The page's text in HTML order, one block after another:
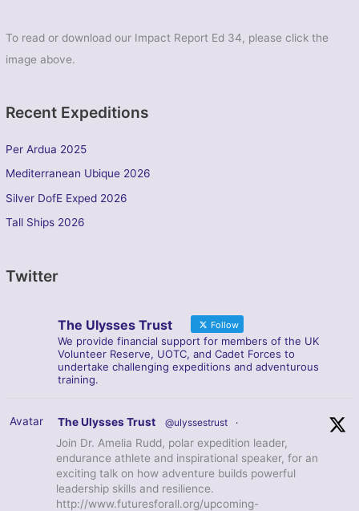
To read or download our Impact Report Ed 34, please click the
image above.
Recent Expeditions
Per Ardua 2025
Mediterranean Ubique 2026
Silver DofE Exped 2026
Tall Ships 2026
Twitter
The Ulysses Trust Follow
We provide financial support for members of the UK
Volunteer Reserve, UOTC, and Cadet Forces to
undertake challenging expeditions and adventurous
training.
Avatar The Ulysses Trust @ulyssestrust ·
Join Dr. Amelia Rudd, polar expedition leader,
endurance athlete and inspirational speaker, for an
exciting talk on how adventure builds powerful
leadership skills and resilience.
http://www.futuresforall.org/upcoming-